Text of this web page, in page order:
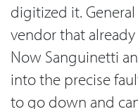
digitized it.
vendor that
Now Sanguinetti
into the precise
to go down and